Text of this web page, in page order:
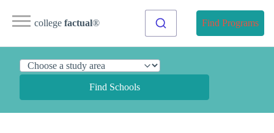
college factual® Find Programs
Find Schools